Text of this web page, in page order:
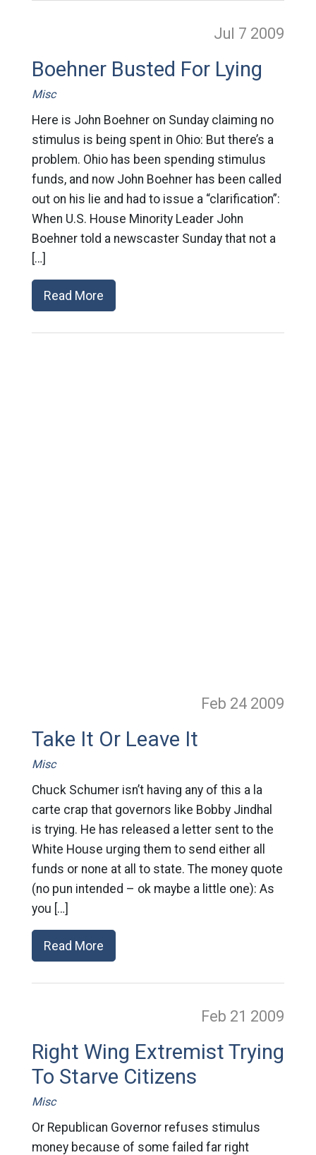
Jul 7 2009
Boehner Busted For Lying
Misc
Here is John Boehner on Sunday claiming no
stimulus is being spent in Ohio: But there’s a
problem. Ohio has been spending stimulus
funds, and now John Boehner has been called
out on his lie and had to issue a “clarification”:
When U.S. House Minority Leader John
Boehner told a newscaster Sunday that not a
[…]
Read More
Feb 24 2009
Take It Or Leave It
Misc
Chuck Schumer isn’t having any of this a la
carte crap that governors like Bobby Jindhal
is trying. He has released a letter sent to the
White House urging them to send either all
funds or none at all to state. The money quote
(no pun intended – ok maybe a little one): As
you […]
Read More
Feb 21 2009
Right Wing Extremist Trying
To Starve Citizens
Misc
Or Republican Governor refuses stimulus
money because of some failed far right